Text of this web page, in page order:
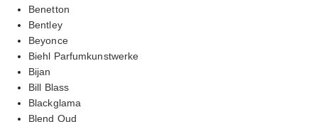
Benetton
Bentley
Beyonce
Biehl Parfumkunstwerke
Bijan
Bill Blass
Blackglama
Blend Oud